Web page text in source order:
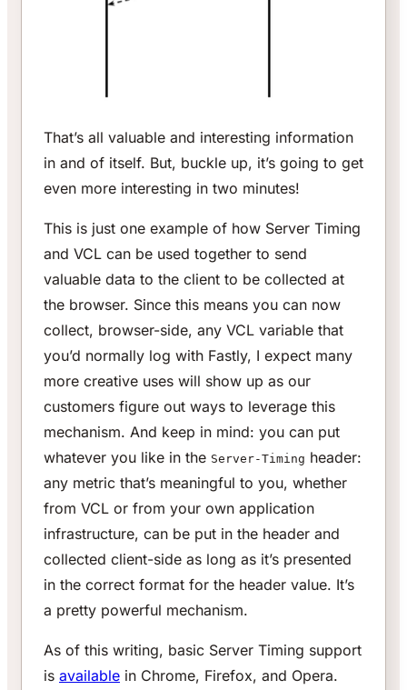
That’s all valuable and interesting information
in and of itself. But, buckle up, it’s going to get
even more interesting in two minutes!
This is just one example of how Server Timing
and VCL can be used together to send
valuable data to the client to be collected at
the browser. Since this means you can now
collect, browser-side, any VCL variable that
you’d normally log with Fastly, I expect many
more creative uses will show up as our
customers figure out ways to leverage this
mechanism. And keep in mind: you can put
whatever you like in the Server-Timing header:
any metric that’s meaningful to you, whether
from VCL or from your own application
infrastructure, can be put in the header and
collected client-side as long as it’s presented
in the correct format for the header value. It’s
a pretty powerful mechanism.
As of this writing, basic Server Timing support
is available in Chrome, Firefox, and Opera.